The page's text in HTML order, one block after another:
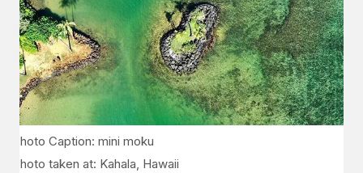
Photo Caption: mini moku
Photo taken at: Kahala, Hawaii